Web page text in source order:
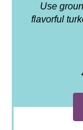
Use
flavorful